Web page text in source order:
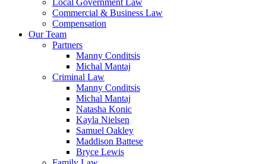
Local Government Law
Commercial & Business Law
Compensation
Our Team
Partners
Manny Conditsis
Michal Mantaj
Criminal Law
Manny Conditsis
Michal Mantaj
Natasha Konic
Kayla Nielsen
Samuel Oakley
Maddison Battese
Bryce Lewis